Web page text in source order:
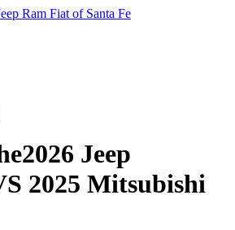
Ram Fiat of Santa Fe
2026 Jeep
2025 Mitsubishi